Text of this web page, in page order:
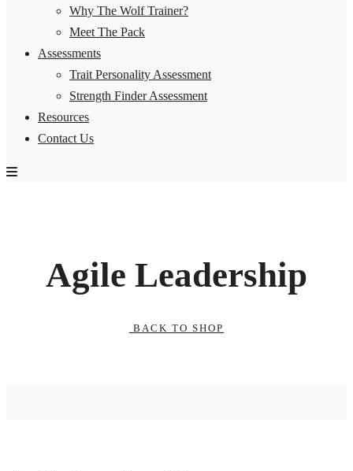
Why The Wolf Trainer?
Meet The Pack
Assessments
Trait Personality Assessment
Strength Finder Assessment
Resources
Contact Us
Agile Leadership
BACK TO SHOP